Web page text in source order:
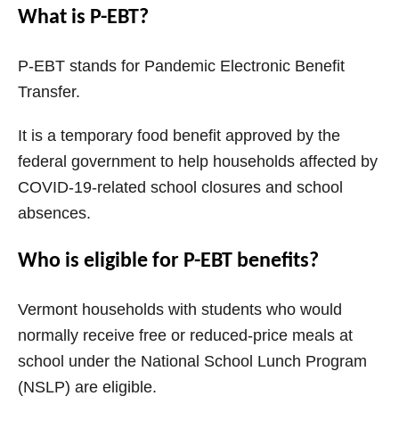
What is P-EBT?
P-EBT stands for Pandemic Electronic Benefit
Transfer.
It is a temporary food benefit approved by the
federal government to help households affected by
COVID-19-related school closures and school
absences.
Who is eligible for P-EBT benefits?
Vermont households with students who would
normally receive free or reduced-price meals at
school under the National School Lunch Program
(NSLP) are eligible.